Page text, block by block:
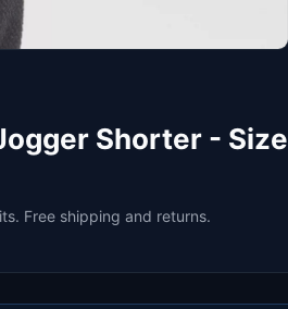
Shorter - Size
Free shipping and returns.